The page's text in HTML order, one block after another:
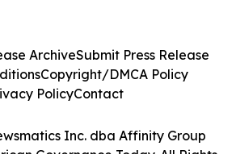
Inc. dba Affinity Group
Governance Today. All Rights
ArchiveSubmit Press Release
Copyright/DMCA Policy
PolicyContact